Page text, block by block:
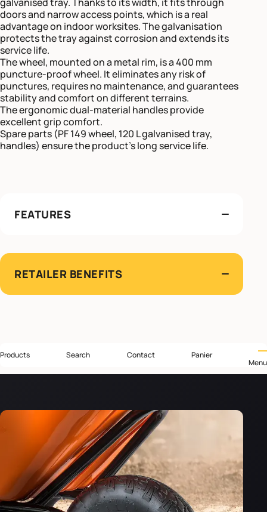
doors and narrow access points, which is a real
advantage on indoor worksites. The galvanisation
protects the tray against corrosion and extends its
service life.
The wheel, mounted on a metal rim, is a 400 mm
puncture-proof wheel. It eliminates any risk of
punctures, requires no maintenance, and guarantees
stability and comfort on different terrains.
The ergonomic dual-material handles provide
excellent grip comfort.
Spare parts (PF 149 wheel, 120 L galvanised tray,
handles) ensure the product’s long service life.
FEATURES
RETAILER BENEFITS
Products Search Contact Panier
Menu